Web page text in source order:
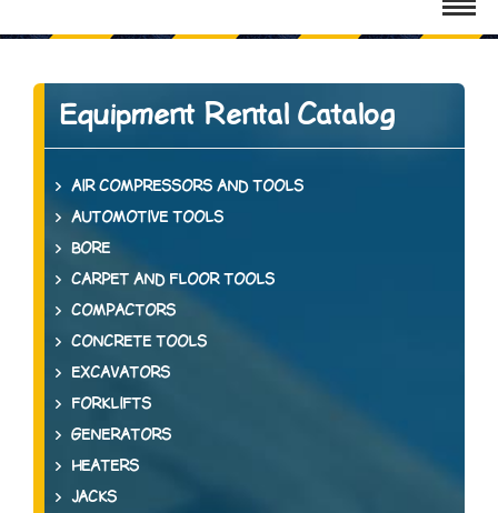
Equipment Rental Catalog
AIR COMPRESSORS AND TOOLS
AUTOMOTIVE TOOLS
BORE
CARPET AND FLOOR TOOLS
COMPACTORS
CONCRETE TOOLS
EXCAVATORS
FORKLIFTS
GENERATORS
HEATERS
JACKS